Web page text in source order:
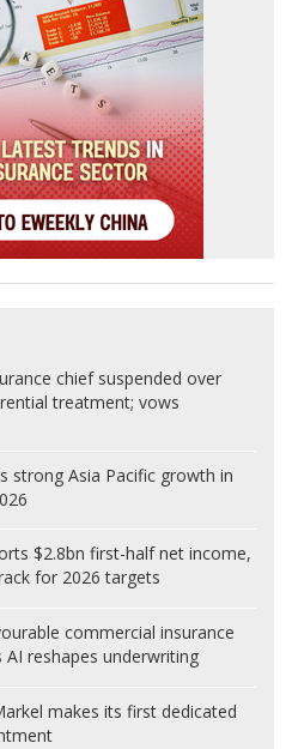
chief suspended over
treatment; vows
strong Asia Pacific growth in
$2.8bn first-half net income,
for 2026 targets
commercial insurance
reshapes underwriting
makes its first dedicated